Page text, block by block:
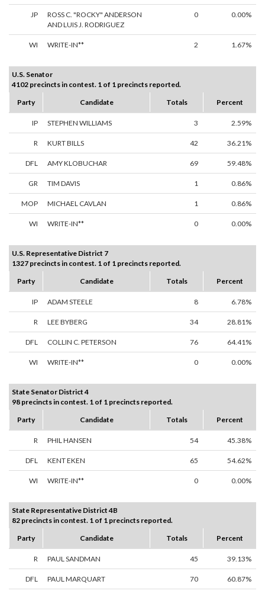
JP
ROSS C. "ROCKY" ANDERSON
AND LUIS J. RODRIGUEZ
0 0.00%
WI WRITE-IN** 2 1.67%
U.S. Senator
4102 precincts in contest. 1 of 1 precincts reported.
Party
Candidate Totals Percent
IP STEPHEN WILLIAMS 3 2.59%
R KURT BILLS 42 36.21%
DFL AMY KLOBUCHAR 69 59.48%
GR TIM DAVIS 1 0.86%
MOP MICHAEL CAVLAN 1 0.86%
WI WRITE-IN** 0 0.00%
U.S. Representative District 7
1327 precincts in contest. 1 of 1 precincts reported.
Party
Candidate Totals Percent
IP ADAM STEELE 8 6.78%
R LEE BYBERG 34 28.81%
DFL COLLIN C. PETERSON 76 64.41%
WI WRITE-IN** 0 0.00%
State Senator District 4
98 precincts in contest. 1 of 1 precincts reported.
Party
Candidate Totals Percent
R PHIL HANSEN 54 45.38%
DFL KENT EKEN 65 54.62%
WI WRITE-IN** 0 0.00%
State Representative District 4B
82 precincts in contest. 1 of 1 precincts reported.
Party
Candidate Totals Percent
R PAUL SANDMAN 45 39.13%
DFL PAUL MARQUART 70 60.87%